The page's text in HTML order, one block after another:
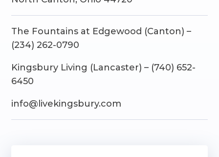
The Fountains at Edgewood (Canton) –
(234) 262-0790
Kingsbury Living (Lancaster) – (740) 652-
6450
info@livekingsbury.com